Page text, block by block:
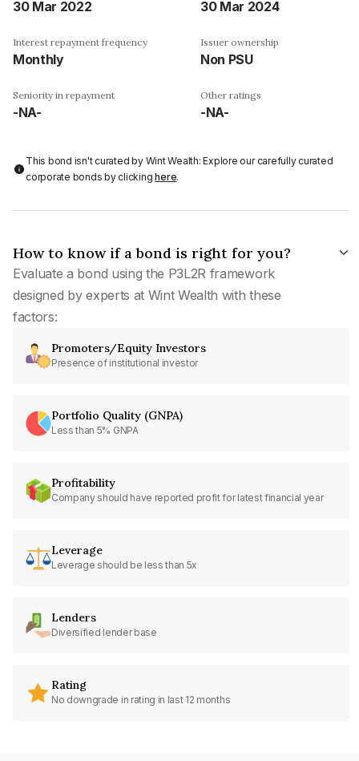
30 Mar 2022 30 Mar 2024
Interest repayment frequency
Monthly
Issuer ownership
Non PSU
Seniority in repayment
-NA-
Other ratings
-NA-
This bond isn't curated by Wint Wealth: Explore our carefully curated
corporate bonds by clickinghere.
How to know if a bond is right for you?
Evaluate a bond using the P3L2R framework
designed by experts at Wint Wealth with these
factors:
Promoters/Equity Investors
Presence of institutional investor
Portfolio Quality (GNPA)
Less than 5% GNPA
Profitability
Company should have reported profit for latest financial year
Leverage
Leverage should be less than 5x
Lenders
Diversified lender base
Rating
No downgrade in rating in last 12 months